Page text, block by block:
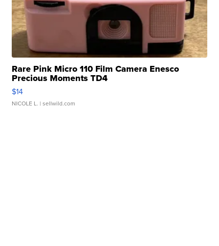
Rare Pink Micro 110 Film Camera Enesco
Precious Moments TD4
$14
NICOLE L. | sellwild.com